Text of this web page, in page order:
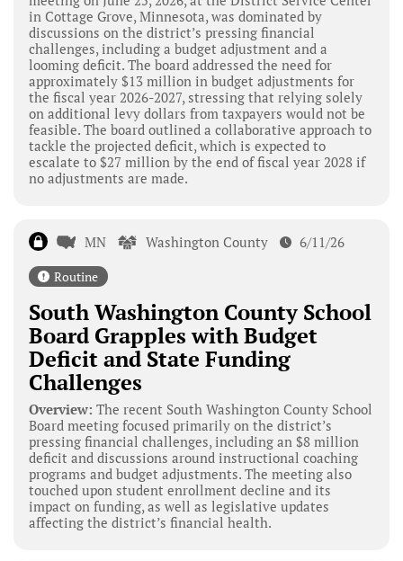
in Cottage Grove, Minnesota, was dominated by
discussions on the district’s pressing financial
challenges, including a budget adjustment and a
looming deficit. The board addressed the need for
approximately $13 million in budget adjustments for
the fiscal year 2026-2027, stressing that relying solely
on additional levy dollars from taxpayers would not be
feasible. The board outlined a collaborative approach to
tackle the projected deficit, which is expected to
escalate to $27 million by the end of fiscal year 2028 if
no adjustments are made.
MN Washington County 6/11/26
Routine
South Washington County School
Board Grapples with Budget
Deficit and State Funding
Challenges
Overview: The recent South Washington County School
Board meeting focused primarily on the district’s
pressing financial challenges, including an $8 million
deficit and discussions around instructional coaching
programs and budget adjustments. The meeting also
touched upon student enrollment decline and its
impact on funding, as well as legislative updates
affecting the district’s financial health.